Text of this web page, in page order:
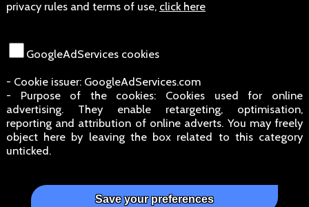
privacy rules and terms of use, click here
GoogleAdServices cookies
- Cookie issuer: GoogleAdServices.com
- Purpose of the cookies: Cookies used for online
advertising. They enable retargeting, optimisation,
reporting and attribution of online adverts. You may freely
object here by leaving the box related to this category
unticked.